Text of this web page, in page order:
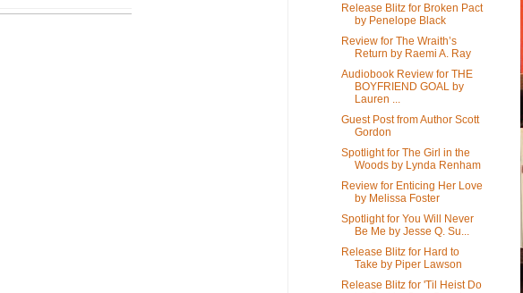
Release Blitz for Broken Pact
by Penelope Black
Review for The Wraith’s
Return by Raemi A. Ray
Audiobook Review for THE
BOYFRIEND GOAL by
Lauren ...
Guest Post from Author Scott
Gordon
Spotlight for The Girl in the
Woods by Lynda Renham
Review for Enticing Her Love
by Melissa Foster
Spotlight for You Will Never
Be Me by Jesse Q. Su...
Release Blitz for Hard to
Take by Piper Lawson
Release Blitz for 'Til Heist Do